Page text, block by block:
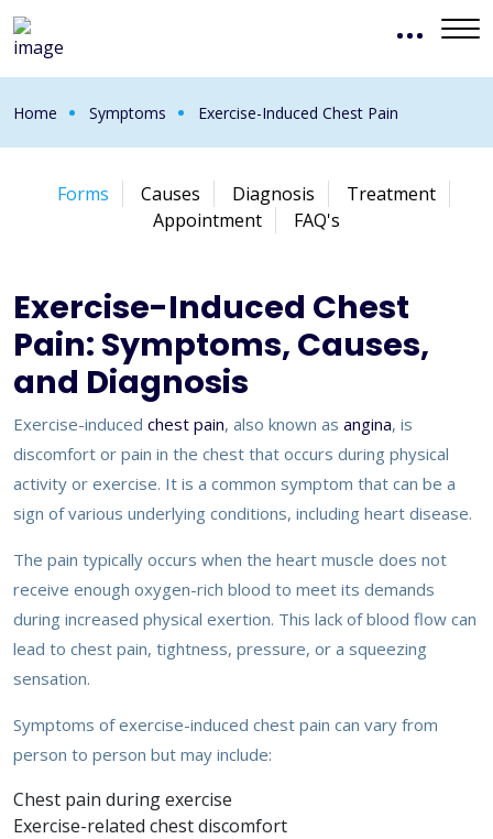
Home Symptoms Exercise-Induced Chest Pain
Forms Causes Diagnosis
Treatment
Appointment
FAQ's
Exercise-Induced Chest
Pain: Symptoms, Causes,
and Diagnosis
Exercise-induced chest pain, also known as angina, is
discomfort or pain in the chest that occurs during physical
activity or exercise. It is a common symptom that can be a
sign of various underlying conditions, including heart disease.
The pain typically occurs when the heart muscle does not
receive enough oxygen-rich blood to meet its demands
during increased physical exertion. This lack of blood flow can
lead to chest pain, tightness, pressure, or a squeezing
sensation.
Symptoms of exercise-induced chest pain can vary from
person to person but may include:
Chest pain during exercise
Exercise-related chest discomfort